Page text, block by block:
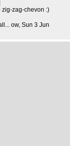
zig-zag-chevon :)
ow, Sun 3 Jun